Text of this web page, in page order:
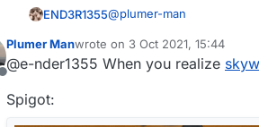
END3R1355@plumer-man
@e-nder1355 said in
Offline
Plumer Manwrote on 3 Oct 2021, 15:44
last edited by
@e-nder1355 When you realize
Spigot: